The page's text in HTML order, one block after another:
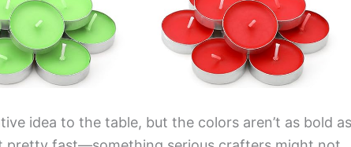
idea to the table, but the colors aren’t as bold as